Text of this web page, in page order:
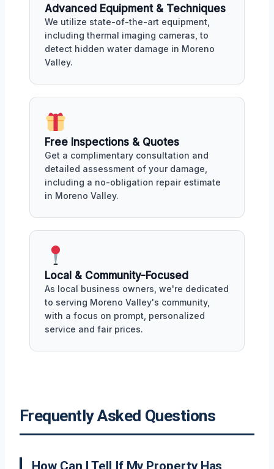
Advanced Equipment & Techniques
We utilize state-of-the-art equipment,
including thermal imaging cameras, to
detect hidden water damage in Moreno
Valley.
Free Inspections & Quotes
Get a complimentary consultation and
detailed assessment of your damage,
including a no-obligation repair estimate
in Moreno Valley.
Local & Community-Focused
As local business owners, we're dedicated
to serving Moreno Valley's community,
with a focus on prompt, personalized
service and fair prices.
Frequently Asked Questions
How Can I Tell If My Property Has